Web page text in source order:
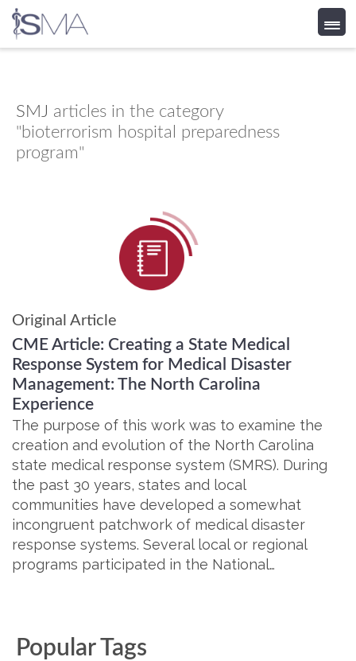
content
SMJ articles in the category
"bioterrorism hospital preparedness
program"
Original Article
CME Article: Creating a State Medical
Response System for Medical Disaster
Management: The North Carolina
Experience
The purpose of this work was to examine the
creation and evolution of the North Carolina
state medical response system (SMRS). During
the past 30 years, states and local
communities have developed a somewhat
incongruent patchwork of medical disaster
response systems. Several local or regional
programs participated in the National…
Popular Tags